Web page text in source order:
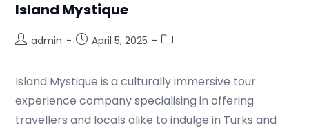
Island Mystique
admin April 5, 2025
Island Mystique is a culturally immersive tour
experience company specialising in offering
travellers and locals alike to indulge in Turks and